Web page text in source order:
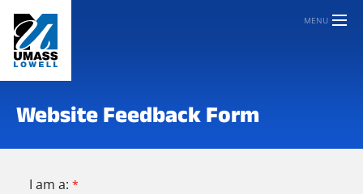
MENU
Website Feedback Form
I am a: